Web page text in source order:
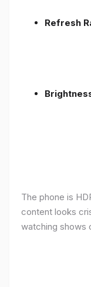
Refresh
The phone is
content looks
watching shows